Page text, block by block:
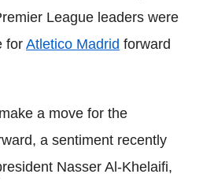
League leaders were
for Atletico Madrid forward
a move for the
a sentiment recently
Nasser Al-Khelaifi,